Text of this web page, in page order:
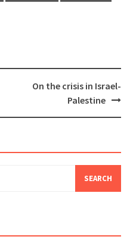
On the crisis in Israel-
Palestine